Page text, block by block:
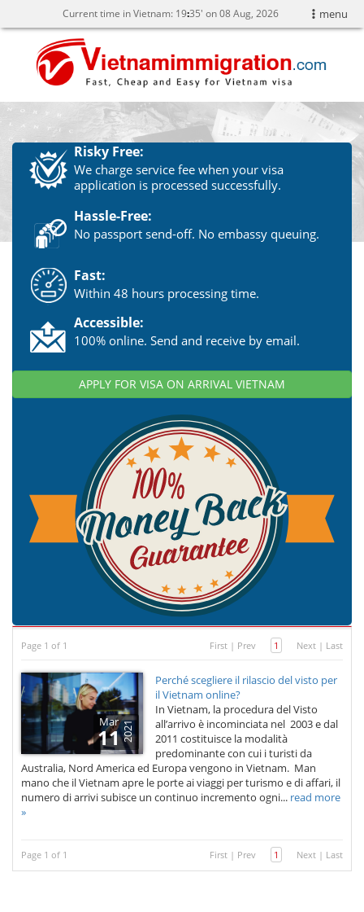
menu
Current time in Vietnam: 19:35' on 08 Aug, 2026
Risky Free:
We charge service fee when your visa
application is processed successfully.
Hassle-Free:
No passport send-off. No embassy queuing.
Fast:
Within 48 hours processing time.
Accessible:
100% online. Send and receive by email.
APPLY FOR VISA ON ARRIVAL VIETNAM
Page 1 of 1 First | Prev 1 Next | Last
Mar
112021
Perché scegliere il rilascio del visto per
il Vietnam online?
In Vietnam, la procedura del Visto
all’arrivo è incominciata nel 2003 e dal
2011 costituisce la modalità
predominante con cui i turisti da
Australia, Nord America ed Europa vengono in Vietnam. Man
mano che il Vietnam apre le porte ai viaggi per turismo e di affari, il
numero di arrivi subisce un continuo incremento ogni... read more
»
Page 1 of 1 First | Prev 1 Next | Last